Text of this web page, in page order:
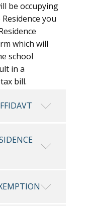
be occupying
you
which will
school
in a
bill.